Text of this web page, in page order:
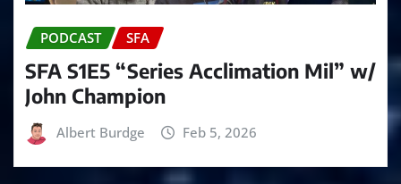
PODCAST SFA
SFA S1E5 “Series Acclimation Mil” w/
John Champion
Albert Burdge Feb 5, 2026